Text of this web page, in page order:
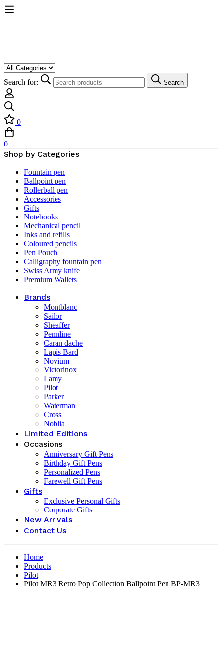
Search for: Search
0
0
Shop by Categories
Fountain pen
Ballpoint pen
Rollerball pen
Accessories
Gifts
Notebooks
Mechanical pencil
Inks and refills
Coloured pencils
Pen Pouch
Calligraphy fountain pen
Swiss Army knife
Premium Wallets
Brands
Montblanc
Sailor
Sheaffer
Pennline
Caran dache
Lapis Bard
Novium
Victorinox
Lamy
Pilot
Parker
Waterman
Cross
Noblia
Limited Editions
Occasions
Anniversary Gift Pens
Birthday Gift Pens
Personalized Pens
Farewell Gift Pens
Gifts
Exclusive Personal Gifts
Corporate Gifts
New Arrivals
Contact Us
Home
Products
Pilot
Pilot MR3 Retro Pop Collection Ballpoint Pen BP-MR3